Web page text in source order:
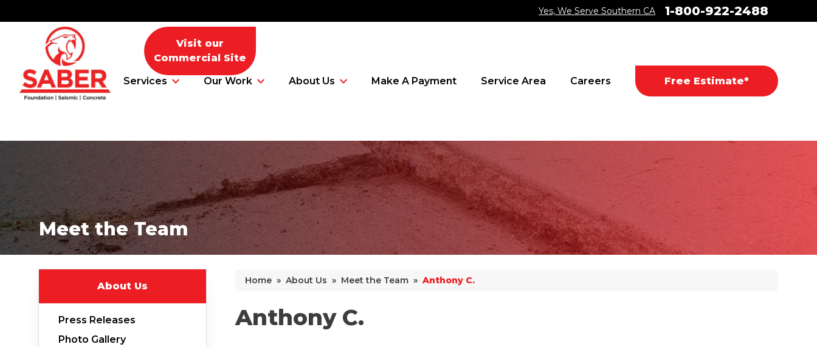
Yes, We Serve Southern CA 1-800-922-2488
Services Our Work About Us Make A Payment Service Area Careers Free Estimate*
Foundation Problems
Foundation Repair Products
Foundation Repair Costs
Why Does Concrete Sink?
Visit our
Commercial Site
Meet the Team
Home » About Us » Meet the Team » Anthony C.
About Us
Press Releases
Photo Gallery
Anthony C.